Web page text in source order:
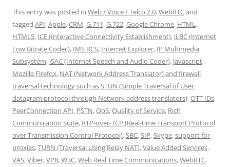
This entry was posted in Web / Voice / Telco 2.0,WebRTCand
tagged API,Apple,CRM,G.711,G.722,Google Chrome, HTML,
HTML5, ICE (Interactive Connectivity Establishment), iLBC (Internet
Low Bitrate Codec), IMS RCS, Internet Explorer, IP Multimedia
Subsystem, iSAC (Internet Speech and Audio Coder), Javascript,
Mozilla Firefox, NAT (Network Address Translator) and firewall
traversal technology such as STUN (Simple Traversal of User
datagram protocol through Network address translators),OTT IDs,
PeerConnection API, PSTN,QoS,Quality of Service, Rich
Communication Suite, RTP-over-TCP (Real-time Transport Protocol
over Transmission Control Protocol),SBC,SIP,Skype,support for
proxies,TURN (Traversal Using Relay NAT),Value Added Services,
VAS,Viber,VP8,W3C,Web Real Time Communications,WebRTC,